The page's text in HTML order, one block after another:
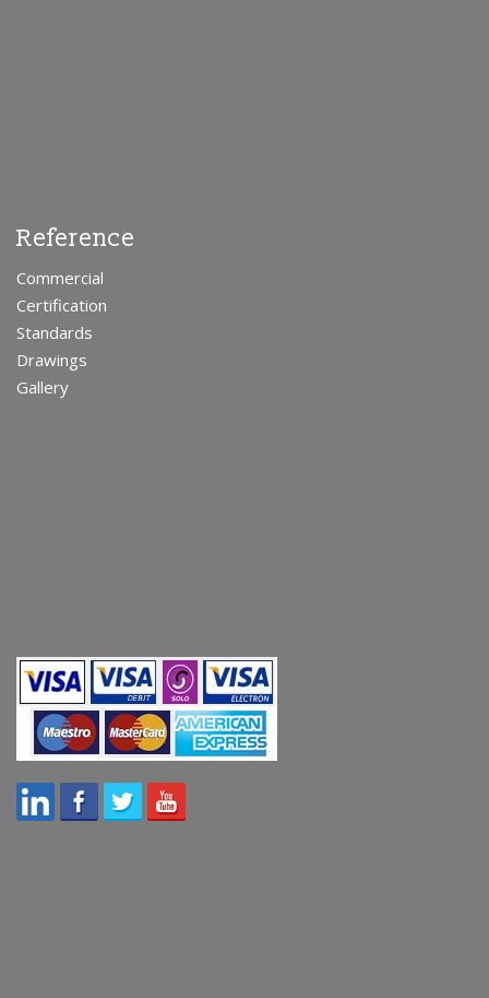
Reference
Commercial
Certification
Standards
Drawings
Gallery